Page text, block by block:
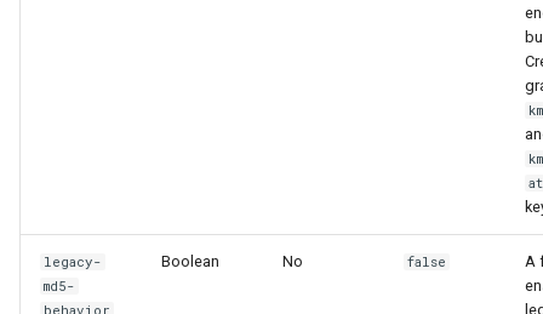
legacy-
md5-
Boolean No false
A